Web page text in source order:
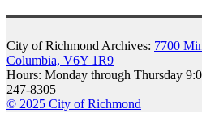
City of Richmond Archives: 7700
Columbia, V6Y 1R9
Hours: Monday through Thursday
247-8305
© 2025 City of Richmond